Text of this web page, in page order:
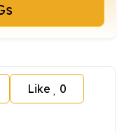
Like 0